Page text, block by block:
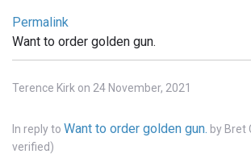
Permalink
Want to order golden gun.
Terence Kirk on 24 November, 2021
In reply to Want to order golden gun. by Bret
verified)